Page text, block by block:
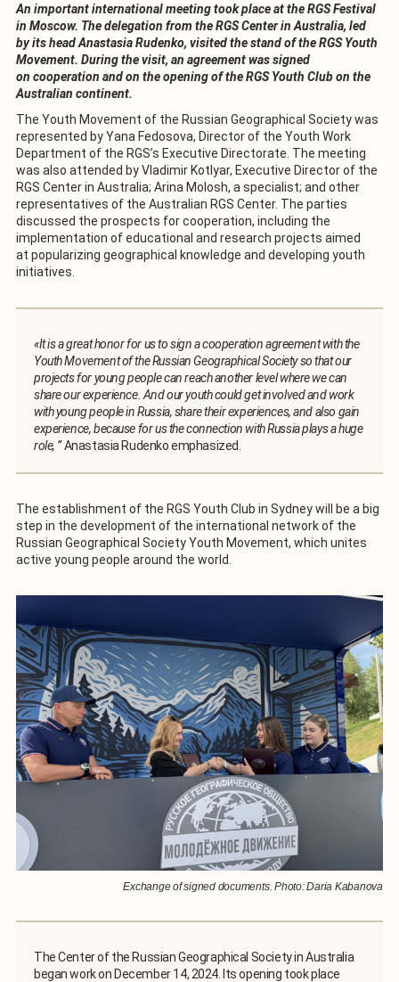
An important international meeting took place at the RGS Festival
in Moscow. The delegation from the RGS Center in Australia, led
by its head Anastasia Rudenko, visited the stand of the RGS Youth
Movement. During the visit, an agreement was signed
on cooperation and on the opening of the RGS Youth Club on the
Australian continent.
The Youth Movement of the Russian Geographical Society was
represented by Yana Fedosova, Director of the Youth Work
Department of the RGS’s Executive Directorate. The meeting
was also attended by Vladimir Kotlyar, Executive Director of the
RGS Center in Australia; Arina Molosh, a specialist; and other
representatives of the Australian RGS Center. The parties
discussed the prospects for cooperation, including the
implementation of educational and research projects aimed
at popularizing geographical knowledge and developing youth
initiatives.
«It is a great honor for us to sign a cooperation agreement with the
Youth Movement of the Russian Geographical Society so that our
projects for young people can reach another level where we can
share our experience. And our youth could get involved and work
with young people in Russia, share their experiences, and also gain
experience, because for us the connection with Russia plays a huge
role, ”Anastasia Rudenko emphasized.
The establishment of the RGS Youth Club in Sydney will be a big
step in the development of the international network of the
Russian Geographical Society Youth Movement, which unites
active young people around the world.
Exchange of signed documents. Photo: Daria Kabanova
The Center of the Russian Geographical Society in Australia
began work on December 14, 2024. Its opening took place